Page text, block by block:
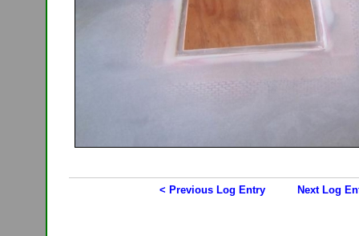
< Previous Log Entry Next Log